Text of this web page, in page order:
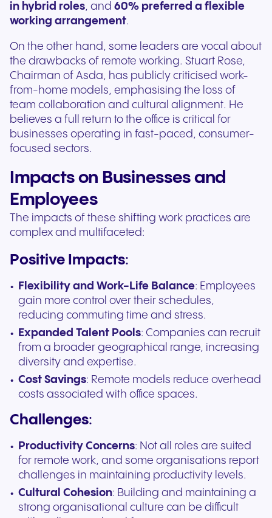
in hybrid roles, and 60% preferred a flexible
working arrangement.
On the other hand, some leaders are vocal about
the drawbacks of remote working. Stuart Rose,
Chairman of Asda, has publicly criticised work-
from-home models, emphasising the loss of
team collaboration and cultural alignment. He
believes a full return to the office is critical for
businesses operating in fast-paced, consumer-
focused sectors.
Impacts on Businesses and
Employees
The impacts of these shifting work practices are
complex and multifaceted:
Positive Impacts:
Flexibility and Work-Life Balance: Employees
gain more control over their schedules,
reducing commuting time and stress.
Expanded Talent Pools: Companies can recruit
from a broader geographical range, increasing
diversity and expertise.
Cost Savings: Remote models reduce overhead
costs associated with office spaces.
Challenges:
Productivity Concerns: Not all roles are suited
for remote work, and some organisations report
challenges in maintaining productivity levels.
Cultural Cohesion: Building and maintaining a
strong organisational culture can be difficult